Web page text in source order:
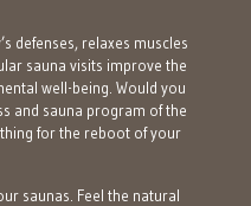
defenses, relaxes muscles
sauna visits improve the
well-being. Would you
and sauna program of the
for the reboot of your
saunas. Feel the natural